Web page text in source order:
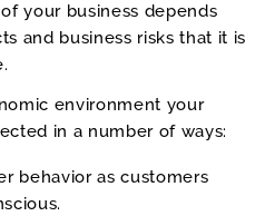
your business depends
and business risks that it is
environment your
in a number of ways:
behavior as customers